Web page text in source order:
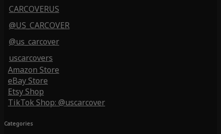
CARCOVERUS
@US_CARCOVER
@us_carcover
uscarcovers
Amazon Store
eBay Store
Etsy Shop
TikTok Shop: @uscarcover
Categories